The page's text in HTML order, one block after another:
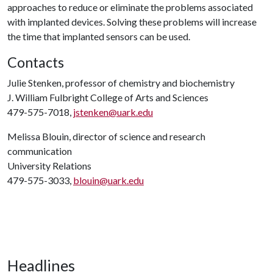
approaches to reduce or eliminate the problems associated
with implanted devices. Solving these problems will increase
the time that implanted sensors can be used.
Contacts
Julie Stenken, professor of chemistry and biochemistry
J. William Fulbright College of Arts and Sciences
479-575-7018, jstenken@uark.edu
Melissa Blouin, director of science and research
communication
University Relations
479-575-3033, blouin@uark.edu
Headlines